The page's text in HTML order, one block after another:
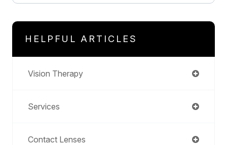
HELPFUL ARTICLES
Vision Therapy
Services
Contact Lenses